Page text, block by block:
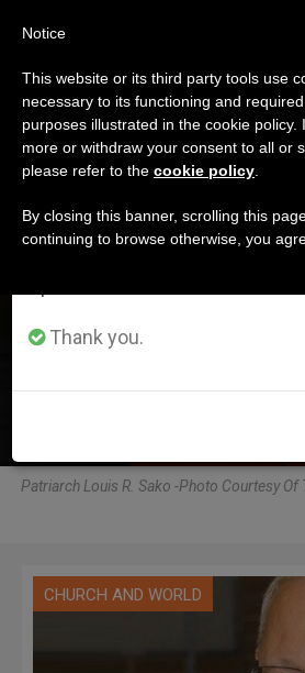
ETIQUETA
Posts
LATEST NEWS
On Feast of St. Thomas the
Chaldean Church
JUL 03, 2020 14:17
Patriarch Louis R. Sako -Photo Courtesy
CHURCH AND WORLD
Important Notice
From July 27 to August 7 we
annual break, taking
period when less information is
Thank you.
Notice
This website or its third party tools use
necessary to its functioning and
purposes illustrated in the cookie policy.
more or withdraw your consent to all or
please refer to the cookie policy
By closing this banner, scrolling this
continuing to browse otherwise, you